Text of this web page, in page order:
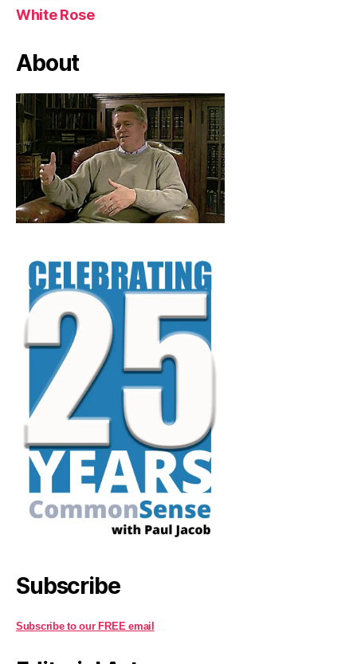
White Rose
About
Subscribe
Subscribe to our FREE email